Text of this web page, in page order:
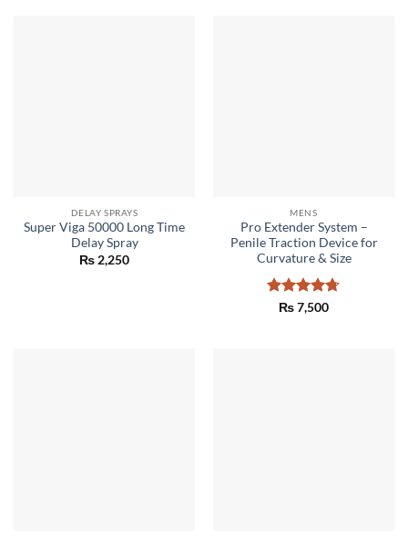
DELAY SPRAYS
Super Viga 50000 Long Time
Delay Spray
₨ 2,250
MENS
Pro Extender System –
Penile Traction Device for
Curvature & Size
Rated4.67
₨7,500